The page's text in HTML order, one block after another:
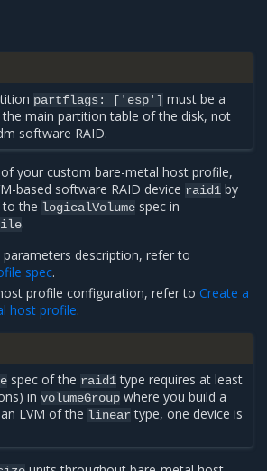
partflags: ['esp'] must be a
main partition table of the disk, not
software RAID.
your custom bare-metal host profile,
based software RAID device raid1 by
to the logicalVolume spec in
.
parameters description, refer to
spec.
profile configuration, refer toCreate a
host profile.
spec of the raid1type requires at least
involumeGroup where you build a
LVM of the linear type, one device is